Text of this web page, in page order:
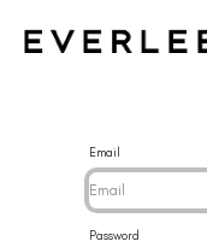
Email
Password